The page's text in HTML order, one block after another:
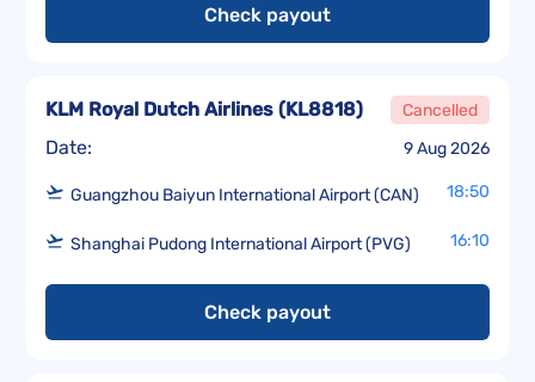
Check payout
Date: 9 Aug 2026
KLM Royal Dutch Airlines (KL8818) Cancelled
Guangzhou Baiyun International Airport (CAN) 18:50
Shanghai Pudong International Airport (PVG) 16:10
Check payout